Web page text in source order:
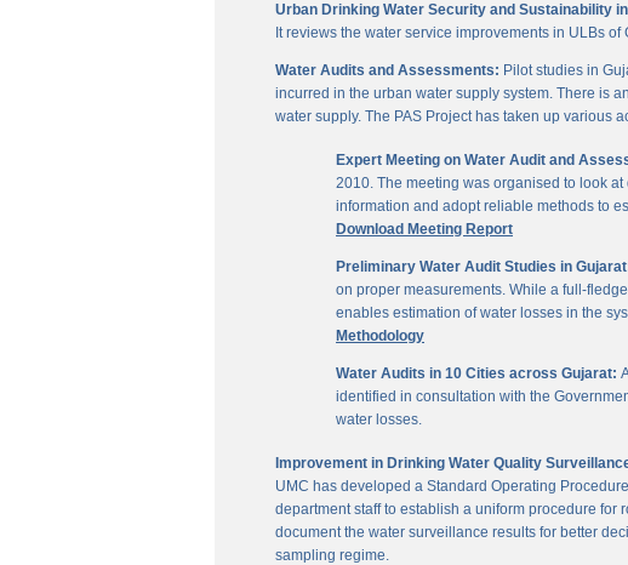
Urban Drinking Water Security and Sustainability
It reviews the water service improvements in ULBs
Water Audits and Assessments: Pilot studies in
incurred in the urban water supply system. There is
water supply. The PAS Project has taken up various
Expert Meeting on Water Audit and
2010. The meeting was organised to look
information and adopt reliable methods to
Download Meeting Report
Preliminary Water Audit Studies in
on proper measurements. While a full-
enables estimation of water losses in the
Methodology
Water Audits in 10 Cities across Gujarat:
identified in consultation with the
water losses.
Improvement in Drinking Water Quality
UMC has developed a Standard Operating
department staff to establish a uniform procedure for
document the water surveillance results for better
sampling regime.